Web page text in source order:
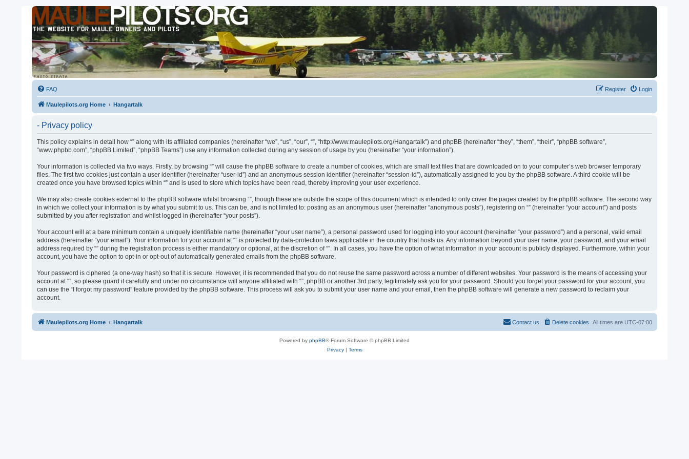
FAQ Login
Register
Maulepilots.org Home Hangartalk
- Privacy policy
This policy explains in detail how “” along with its affiliated companies (hereinafter “we”, “us”, “our”, “”, “http://www.maulepilots.org/Hangartalk”) and phpBB (hereinafter “they”, “them”, “their”, “phpBB software”,
“www.phpbb.com”, “phpBB Limited”, “phpBB Teams”) use any information collected during any session of usage by you (hereinafter “your information”).
Your information is collected via two ways. Firstly, by browsing “” will cause the phpBB software to create a number of cookies, which are small text files that are downloaded on to your computer’s web browser temporary
files. The first two cookies just contain a user identifier (hereinafter “user-id”) and an anonymous session identifier (hereinafter “session-id”), automatically assigned to you by the phpBB software. A third cookie will be
created once you have browsed topics within “” and is used to store which topics have been read, thereby improving your user experience.
We may also create cookies external to the phpBB software whilst browsing “”, though these are outside the scope of this document which is intended to only cover the pages created by the phpBB software. The second way
in which we collect your information is by what you submit to us. This can be, and is not limited to: posting as an anonymous user (hereinafter “anonymous posts”), registering on “” (hereinafter “your account”) and posts
submitted by you after registration and whilst logged in (hereinafter “your posts”).
Your account will at a bare minimum contain a uniquely identifiable name (hereinafter “your user name”), a personal password used for logging into your account (hereinafter “your password”) and a personal, valid email
address (hereinafter “your email”). Your information for your account at “” is protected by data-protection laws applicable in the country that hosts us. Any information beyond your user name, your password, and your email
address required by “” during the registration process is either mandatory or optional, at the discretion of “”. In all cases, you have the option of what information in your account is publicly displayed. Furthermore, within your
account, you have the option to opt-in or opt-out of automatically generated emails from the phpBB software.
Your password is ciphered (a one-way hash) so that it is secure. However, it is recommended that you do not reuse the same password across a number of different websites. Your password is the means of accessing your
account at “”, so please guard it carefully and under no circumstance will anyone affiliated with “”, phpBB or another 3rd party, legitimately ask you for your password. Should you forget your password for your account, you
can use the “I forgot my password” feature provided by the phpBB software. This process will ask you to submit your user name and your email, then the phpBB software will generate a new password to reclaim your
account.
Maulepilots.org Home Hangartalk All times are UTC-07:00
Delete cookies
Contact us
Powered by phpBB® Forum Software © phpBB Limited
Privacy| Terms